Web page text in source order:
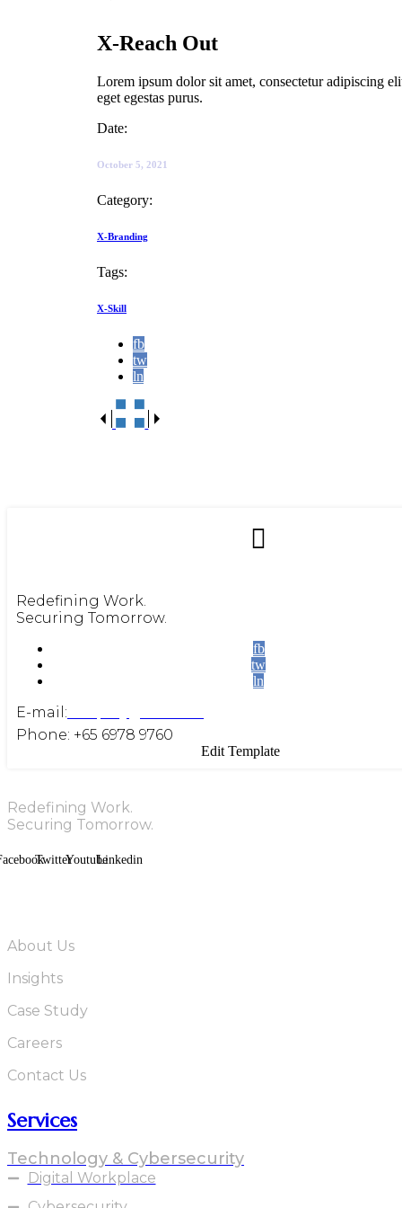
X-Reach Out
Lorem ipsum dolor sit amet, consectetur adipiscing
eget egestas purus.
Date:
October 5, 2021
Category:
X-Branding
Tags:
X-Skill
fb
tw
ln
Redefining Work.
Securing Tomorrow.
fb
tw
ln
E-mail:
Phone: +65 6978 9760
Edit Template
Redefining Work.
Securing Tomorrow.
TwitterYoutubeLinkedin
About Us
Insights
Case Study
Careers
Contact Us
Services
Technology & Cybersecurity
Digital Workplace